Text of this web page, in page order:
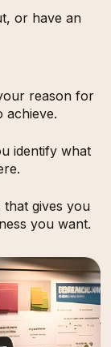
, or have an
reason for
achieve.
identify what
gives you
you want.